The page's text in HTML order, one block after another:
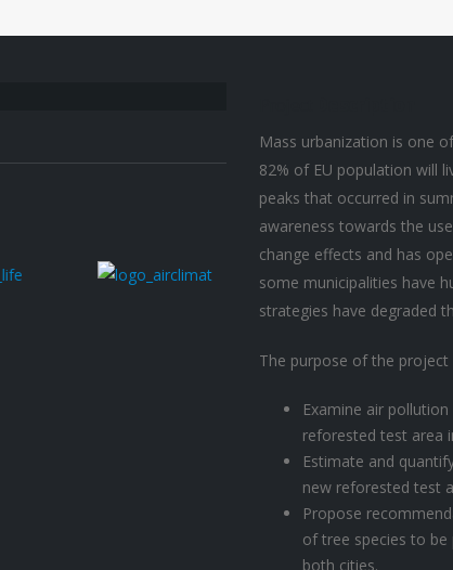
Mass urbanization is one
82% of EU population will
peaks that occurred in
awareness towards the
change effects and has
some municipalities have
strategies have degraded
The purpose of the project
Examine air
reforested test area
Estimate and
new reforested test
Propose
of tree species to
both cities.